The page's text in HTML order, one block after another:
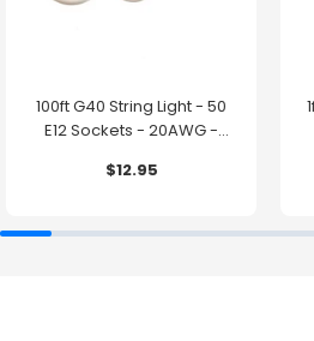
100ft G40 String Light - 50
E12 Sockets - 20AWG -
$12.95